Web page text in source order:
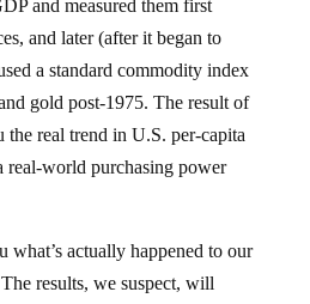
and measured them first
and later (after it began to
a standard commodity index
gold post-1975. The result of
the real trend in U.S. per-capita
real-world purchasing power
what’s actually happened to our
results, we suspect, will